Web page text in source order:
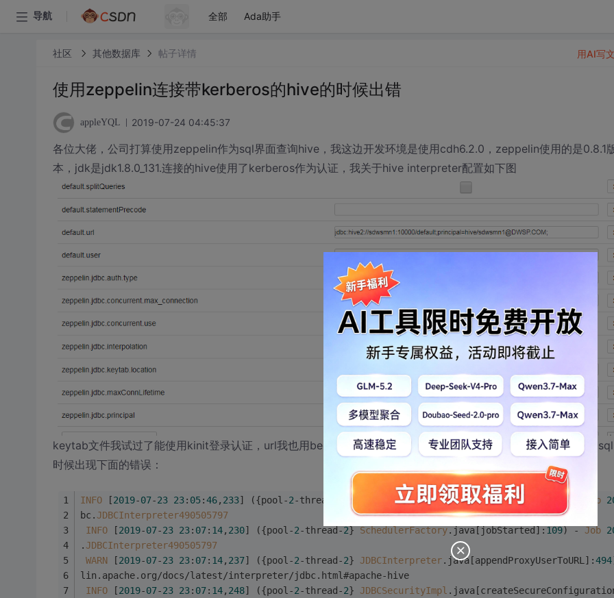
导航 全部 Ada助手
社区 其他数据库 帖子详情
使用zeppelin连接带kerberos的hive的时候出错
appleYQL 2019-07-24 04:45:37
各位大佬，公司打算使用zeppelin作为sql界面查询hive，我这边开发环境是使用cdh6.2.0，zeppelin使用的是0.8.1
本，jdk是jdk1.8.0_131.连接的hive使用了kerberos作为认证，我关于hive interpreter配置如下图
keytab文件我试过了能使用kinit登录认证，url我也用beeline尝试过，也正常。但是我使用hive写一个简单的查询
时候出现下面的错误：
INFO [2019-07-23 23: 05:46, 233] ({pool-2-thread- SchedulerFactory.java[jobFinished]: ) - Job
bc. JDBCInterpreter490505797
INFO [2019-07-23 23: 07: 14, 230] ({pool-2-thread-2} SchedulerFactory.java[jobStarted]: 109) - Job
. JDBCInterpreter490505797
WARN [2019-07-23 23: 07: 14, 237] ({pool-2-thread-2} JDBCInterpreter.java[appendProxyUserToURL]:494
lin.apache.org/docs/latest/interpreter/jdbc.html#apache-hive
INFO [2019-07-23 23: 07: 14, 248] ({pool-2-thread-2} JDBCSecurityImpl
用AI写